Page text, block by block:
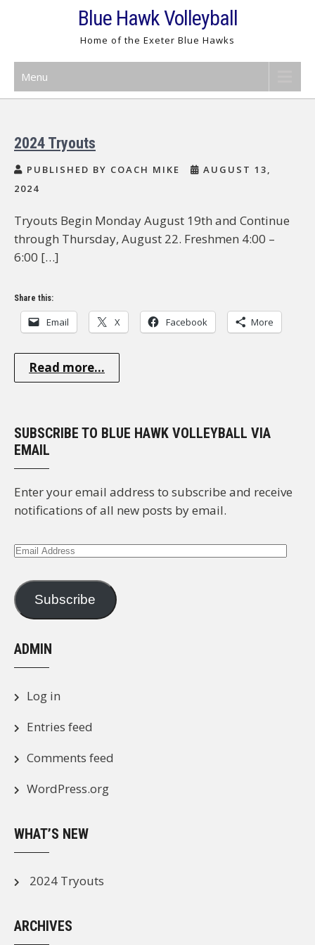
Blue Hawk Volleyball
Home of the Exeter Blue Hawks
Menu
2024 Tryouts
PUBLISHED BY COACH MIKE
AUGUST 13,
2024
Tryouts Begin Monday August 19th and Continue
through Thursday, August 22. Freshmen 4:00 –
6:00 […]
Share this:
Email X Facebook More
Read more...
SUBSCRIBE TO BLUE HAWK VOLLEYBALL VIA
EMAIL
Enter your email address to subscribe and receive
notifications of all new posts by email.
Email
Subscribe
ADMIN
Log in
Entries feed
Comments feed
WordPress.org
WHAT’S NEW
2024 Tryouts
ARCHIVES